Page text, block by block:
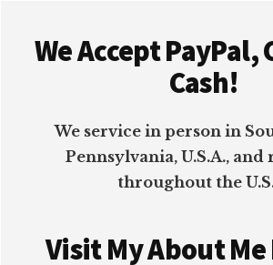
We Accept PayPal,
Cash!
We service in person in
Pennsylvania, U.S.A.,
throughout the
Visit My About Me